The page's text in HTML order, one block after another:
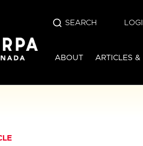
SEARCH
ABOUT ARTICLES